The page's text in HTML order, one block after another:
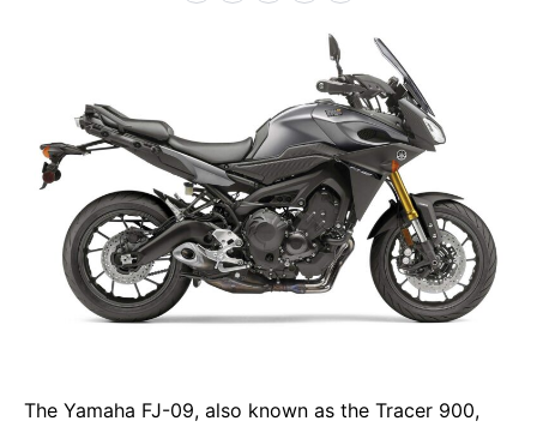
The Yamaha FJ-09, also known as the Tracer 900,